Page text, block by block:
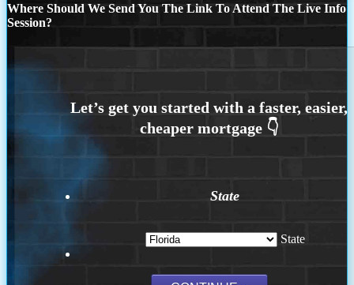
Where Should We Send You The Link To Attend The Live Info
Session?
State
State